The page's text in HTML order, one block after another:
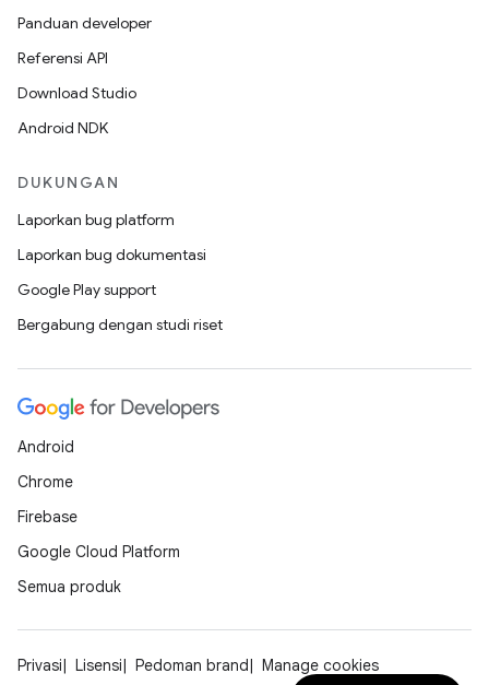
Panduan developer
Referensi API
Download Studio
Android NDK
DUKUNGAN
Laporkan bug platform
Laporkan bug dokumentasi
Google Play support
Bergabung dengan studi riset
Android
Chrome
Firebase
Google Cloud Platform
Semua produk
Privasi Lisensi Pedoman brand Manage cookies